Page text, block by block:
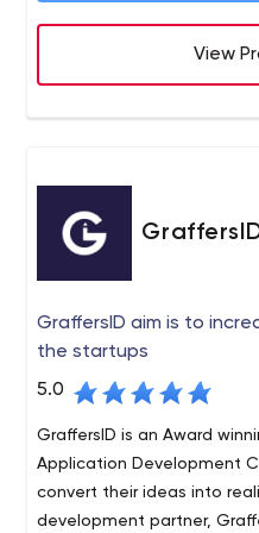
customer-centric solutions
over years of industry
small & medium scale
View
GraffersID aim is to
the startups
5.0
GraffersID is an Award
Application Development
convert their ideas into
development partner,